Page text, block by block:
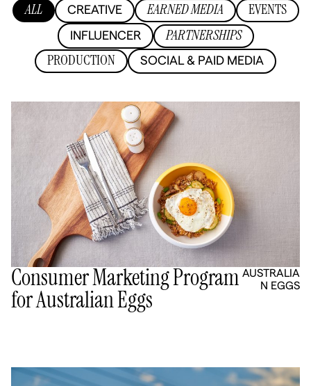
CREATIVE EARNED MEDIA EVENTS
INFLUENCER
PARTNERSHIPS
PRODUCTION
SOCIAL & PAID MEDIA
ALL
Consumer Marketing Program
for Australian Eggs
AUSTRALIA
N EGGS